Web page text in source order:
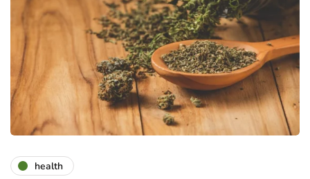
health